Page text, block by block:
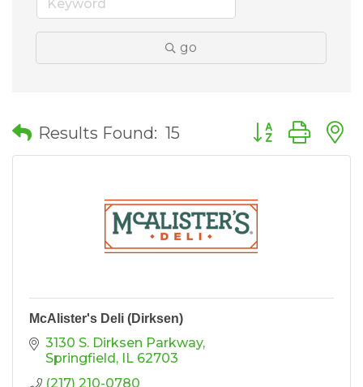
go
Results Found: 15 Button group
McAlister's Deli (Dirksen)
3130 S. Dirksen Parkway
Springfield
IL 62703
(217) 210-0780